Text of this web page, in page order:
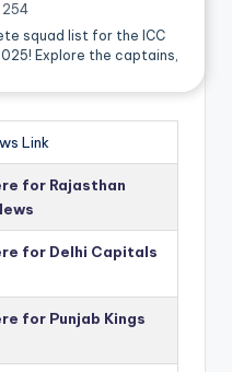
254
squad list for the ICC
Explore the captains,
Link
for Rajasthan
for Delhi Capitals
for Punjab Kings